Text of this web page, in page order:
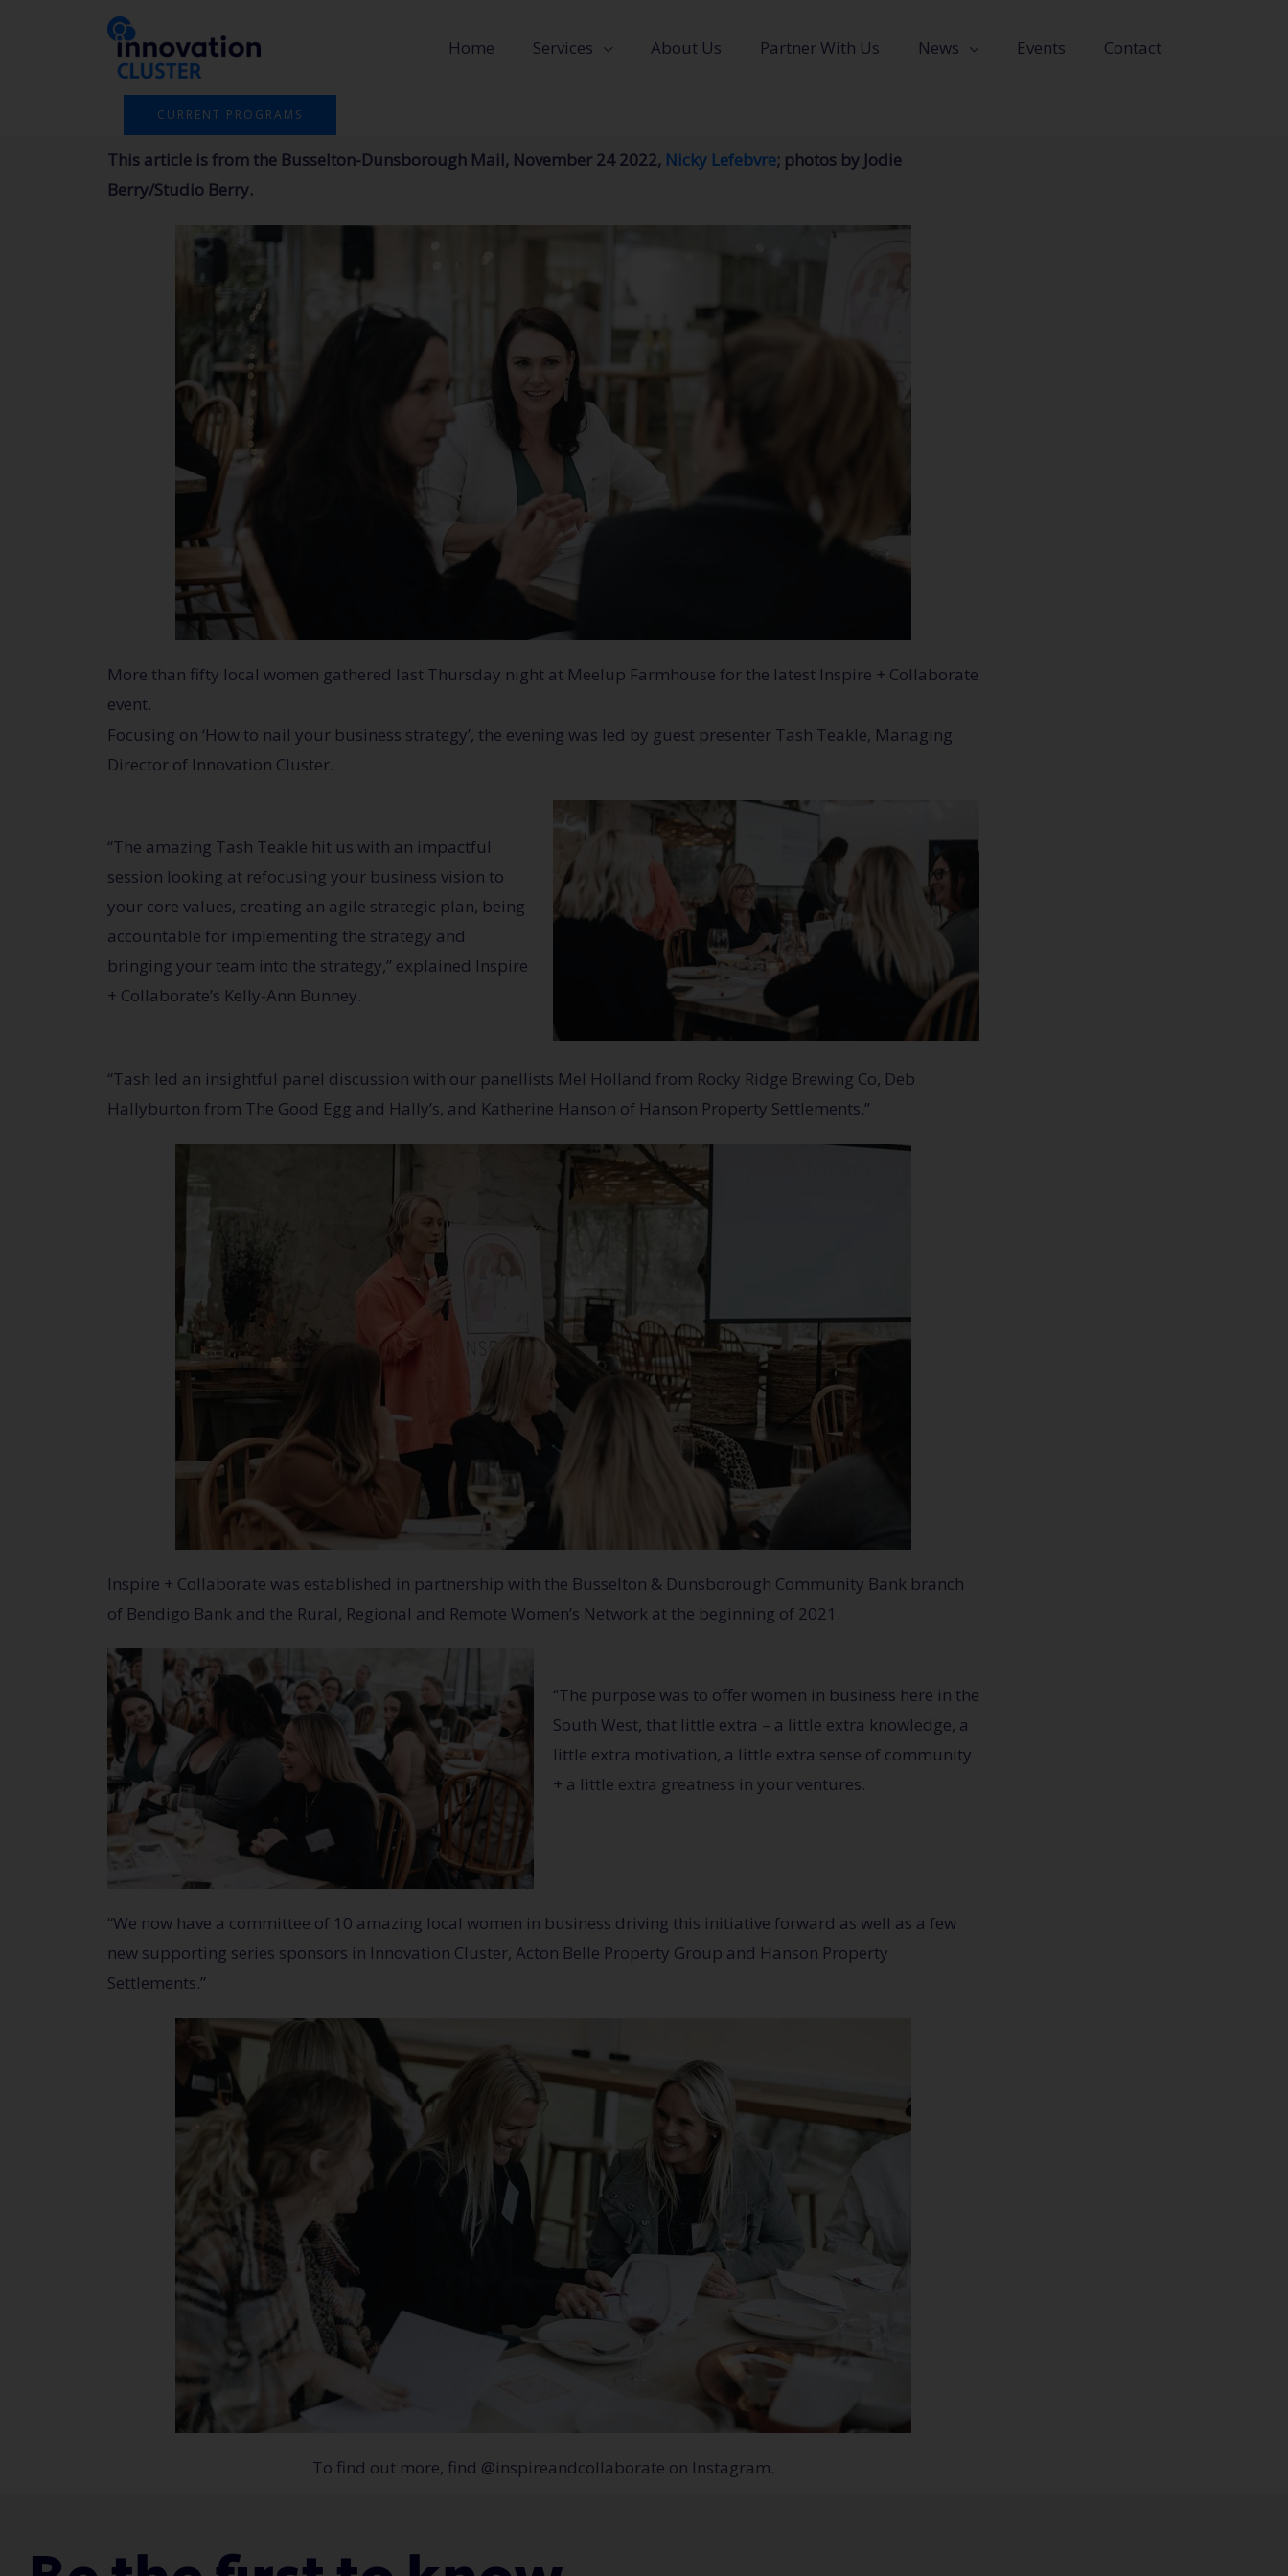
Home Services About Us Partner With Us News Events Contact
CURRENT PROGRAMS
This article is from the Busselton-Dunsborough Mail, November 24 2022, Nicky Lefebvre; photos by Jodie
Berry/Studio Berry.
More than fifty local women gathered last Thursday night at Meelup Farmhouse for the latest Inspire + Collaborate
event.
Focusing on ‘How to nail your business strategy’, the evening was led by guest presenter Tash Teakle, Managing
Director of Innovation Cluster.
“The amazing Tash Teakle hit us with an impactful
session looking at refocusing your business vision to
your core values, creating an agile strategic plan, being
accountable for implementing the strategy and
bringing your team into the strategy,” explained Inspire
+ Collaborate’s Kelly-Ann Bunney.
“Tash led an insightful panel discussion with our panellists Mel Holland from Rocky Ridge Brewing Co, Deb
Hallyburton from The Good Egg and Hally’s, and Katherine Hanson of Hanson Property Settlements.”
Inspire + Collaborate was established in partnership with the Busselton & Dunsborough Community Bank branch
of Bendigo Bank and the Rural, Regional and Remote Women’s Network at the beginning of 2021.
“The purpose was to offer women in business here in the
South West, that little extra – a little extra knowledge, a
little extra motivation, a little extra sense of community
+ a little extra greatness in your ventures.
“We now have a committee of 10 amazing local women in business driving this initiative forward as well as a few
new supporting series sponsors in Innovation Cluster, Acton Belle Property Group and Hanson Property
Settlements.”
To find out more, find @inspireandcollaborate on Instagram.